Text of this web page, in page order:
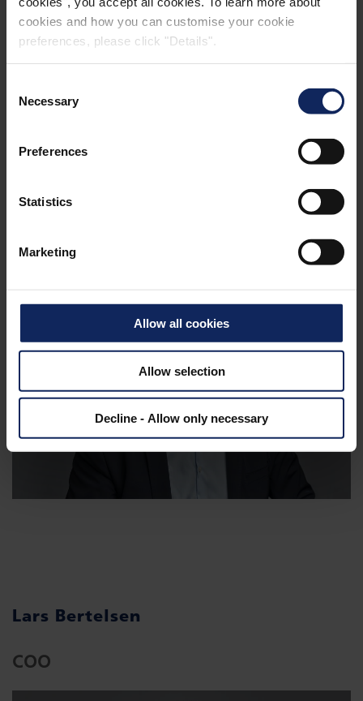
cookies and how you can customise your cookie
preferences, please click "Details".
Selection
Necessary
Preferences
Statistics
Marketing
Allow all cookies
Allow selection
Decline - Allow only necessary
Henrik Kjeldsen
CCO
Products
Lars Bertelsen
COO